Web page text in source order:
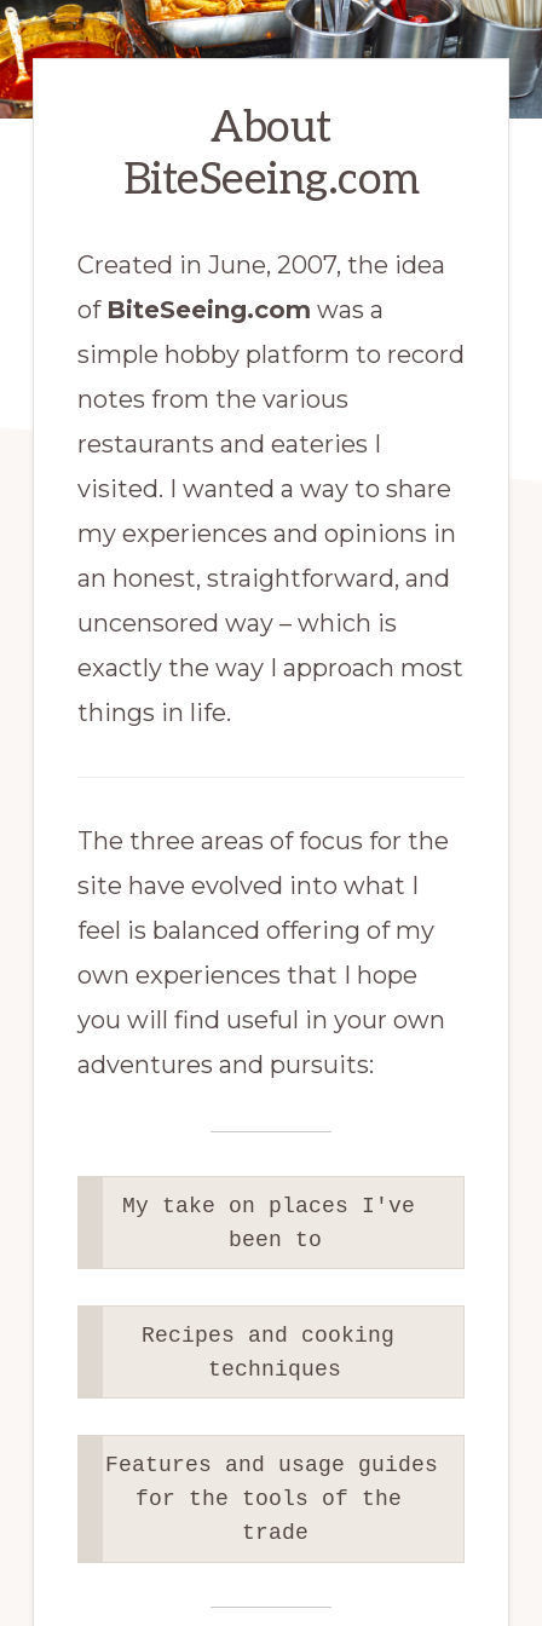
About
BiteSeeing.com
Created in June, 2007, the idea
of BiteSeeing.com was a
simple hobby platform to record
notes from the various
restaurants and eateries I
visited. I wanted a way to share
my experiences and opinions in
an honest, straightforward, and
uncensored way – which is
exactly the way I approach most
things in life.
The three areas of focus for the
site have evolved into what I
feel is balanced offering of my
own experiences that I hope
you will find useful in your own
adventures and pursuits:
My take on places I've
been to
Recipes and cooking
techniques
Features and usage guides
for the tools of the
trade